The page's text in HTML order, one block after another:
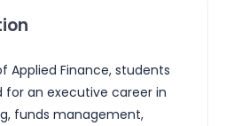
Applied Finance, students
for an executive career in
funds management,